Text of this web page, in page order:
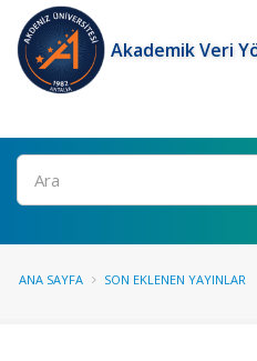
Akademik Veri
Ara
ANA SAYFA SON EKLENEN YAYINLAR